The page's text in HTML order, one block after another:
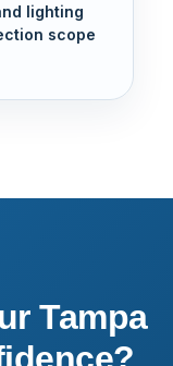
lighting
scope
Tampa